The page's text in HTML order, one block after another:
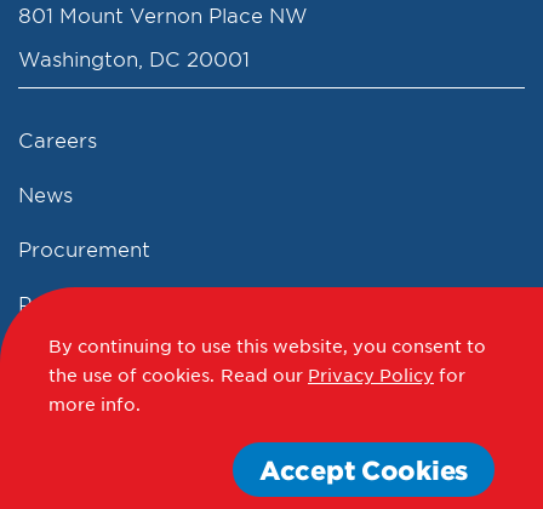
801 Mount Vernon Place NW
Washington, DC 20001
Careers
News
Procurement
Privacy Policy
Accessibility Statement
Terms of Use
© 2012 - 2020 - 2026 Events DC
By continuing to use this website, you consent to
the use of cookies. Read our Privacy Policy for
more info.
Accept Cookies